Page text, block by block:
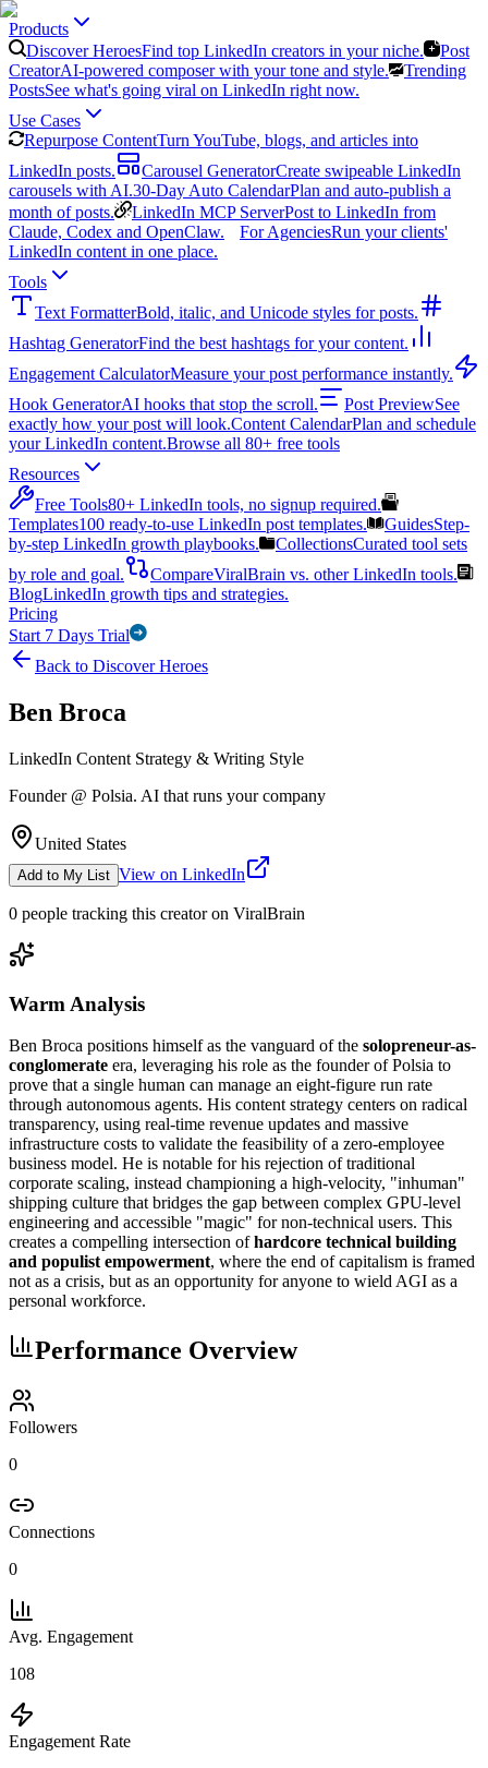
Products
Discover HeroesFind top LinkedIn creators in your niche.
Post
CreatorAI-powered composer with your tone and style.
Trending
PostsSee what's going viral on LinkedIn right now.
Use Cases
Repurpose ContentTurn YouTube, blogs, and articles into
LinkedIn posts.
Carousel GeneratorCreate swipeable LinkedIn
carousels with AI.30-Day Auto CalendarPlan and auto-publish a
month of posts.
LinkedIn MCP ServerPost to LinkedIn from
Claude, Codex and OpenClaw.
For AgenciesRun your clients'
LinkedIn content in one place.
Tools
Text FormatterBold, italic, and Unicode styles for posts.
Hashtag GeneratorFind the best hashtags for your content.
Engagement CalculatorMeasure your post performance instantly.
Hook GeneratorAI hooks that stop the scroll. Post PreviewSee
exactly how your post will look.Content CalendarPlan and schedule
your LinkedIn content.Browse all 80+ free tools
Resources
Free Tools80+ LinkedIn tools, no signup required.
Templates100 ready-to-use LinkedIn post templates. GuidesStep-
by-step LinkedIn growth playbooks.
CollectionsCurated tool sets
by role and goal.
CompareViralBrain vs. other LinkedIn tools.
BlogLinkedIn growth tips and strategies.
Pricing
Start 7 Days Trial
Back to Discover Heroes
Ben Broca
LinkedIn Content Strategy & Writing Style
Founder @ Polsia. AI that runs your company
United States
Add to My List View on LinkedIn
0 people tracking this creator on ViralBrain
Warm Analysis
Ben Broca positions himself as the vanguard of the solopreneur-as-
conglomerate era, leveraging his role as the founder of Polsia to
prove that a single human can manage an eight-figure run rate
through autonomous agents. His content strategy centers on radical
transparency, using real-time revenue updates and massive
infrastructure costs to validate the feasibility of a zero-employee
business model. He is notable for his rejection of traditional
corporate scaling, instead championing a high-velocity, "inhuman"
shipping culture that bridges the gap between complex GPU-level
engineering and accessible "magic" for non-technical users. This
creates a compelling intersection ofhardcore technical building
and populist empowerment, where the end of capitalism is framed
not as a crisis, but as an opportunity for anyone to wield AGI as a
personal workforce.
Performance Overview
Followers
0
Connections
0
Avg. Engagement
108
Engagement Rate